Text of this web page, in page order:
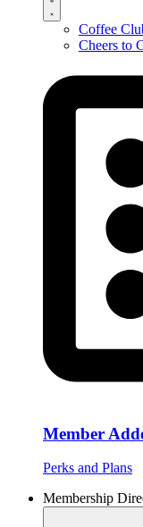
Coffee
Cheers to
Member
Perks and Plans
Membership